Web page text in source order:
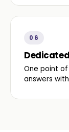
06
One point
answers